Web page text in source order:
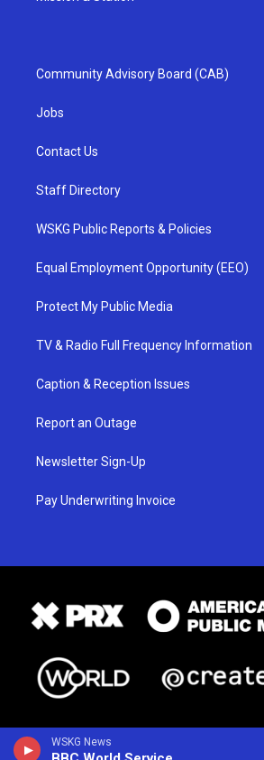
WSKG News
Community Advisory Board (CAB)
Jobs
Contact Us
Staff Directory
WSKG Public Reports & Policies
Equal Employment Opportunity (EEO)
Protect My Public Media
TV & Radio Full Frequency Information
Caption & Reception Issues
Report an Outage
Newsletter Sign-Up
Pay Underwriting Invoice